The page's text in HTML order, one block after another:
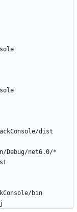
dist
Debug/net6.0/*
bin